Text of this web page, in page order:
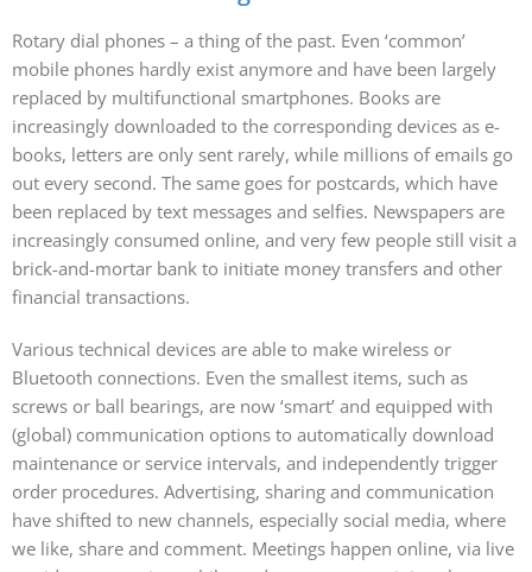
Rotary dial phones – a thing of the past. Even ‘common’
mobile phones hardly exist anymore and have been largely
replaced by multifunctional smartphones. Books are
increasingly downloaded to the corresponding devices as e-
books, letters are only sent rarely, while millions of emails go
out every second. The same goes for postcards, which have
been replaced by text messages and selfies. Newspapers are
increasingly consumed online, and very few people still visit a
brick-and-mortar bank to initiate money transfers and other
financial transactions.
Various technical devices are able to make wireless or
Bluetooth connections. Even the smallest items, such as
screws or ball bearings, are now ‘smart’ and equipped with
(global) communication options to automatically download
maintenance or service intervals, and independently trigger
order procedures. Advertising, sharing and communication
have shifted to new channels, especially social media, where
we like, share and comment. Meetings happen online, via live